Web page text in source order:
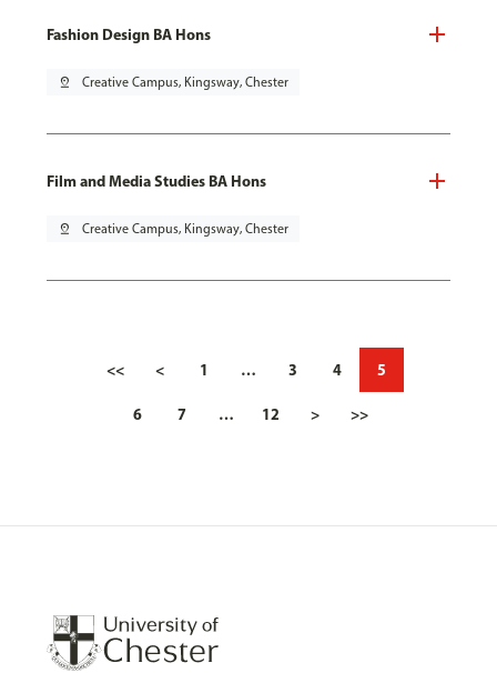
Fashion Design BA Hons
pin_drop Creative Campus, Kingsway, Chester
Film and Media Studies BA Hons
pin_drop Creative Campus, Kingsway, Chester
<< < 1 … 3 4 5
6 7 … 12 > >>